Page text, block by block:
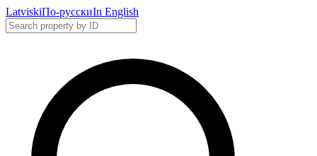
LatviskiПо-русскиIn English